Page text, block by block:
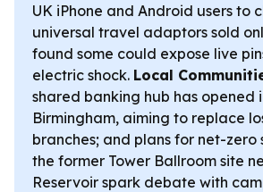
UK iPhone and Android users to
universal travel adaptors sold
found some could expose live
electric shock. Local
shared banking hub has opened
Birmingham, aiming to replace
branches; and plans for net-zero
the former Tower Ballroom site
Reservoir spark debate with